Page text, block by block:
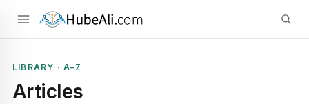
LIBRARY · A–Z
Articles